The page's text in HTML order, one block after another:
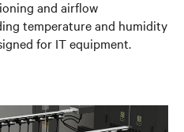
and airflow
temperature and humidity
for IT equipment.